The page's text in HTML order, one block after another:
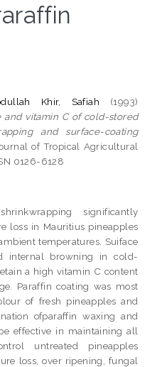
Khir, Safiah (1993)
and vitamin C of cold-stored
and surface-coating
of Tropical Agricultural
0126-6128
significantly
loss in Mauritius pineapples
temperatures. Suiface
internal browning in cold-
a high vitamin C content
Paraffin coating was most
of fresh pineapples and
ofparaffin waxing and
effective in maintaining all
untreated pineapples
loss, over ripening, fungal